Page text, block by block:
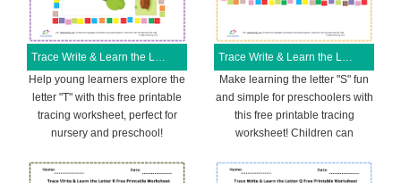
Trace Write & Learn the Letter T Free Printable Worksheet
Help young learners explore the
letter "T" with this free printable
tracing worksheet, perfect for
nursery and preschool!
Trace Write & Learn the Letter S Free Printable Worksheet
Make learning the letter "S" fun
and simple for preschoolers with
this free printable tracing
worksheet! Children can